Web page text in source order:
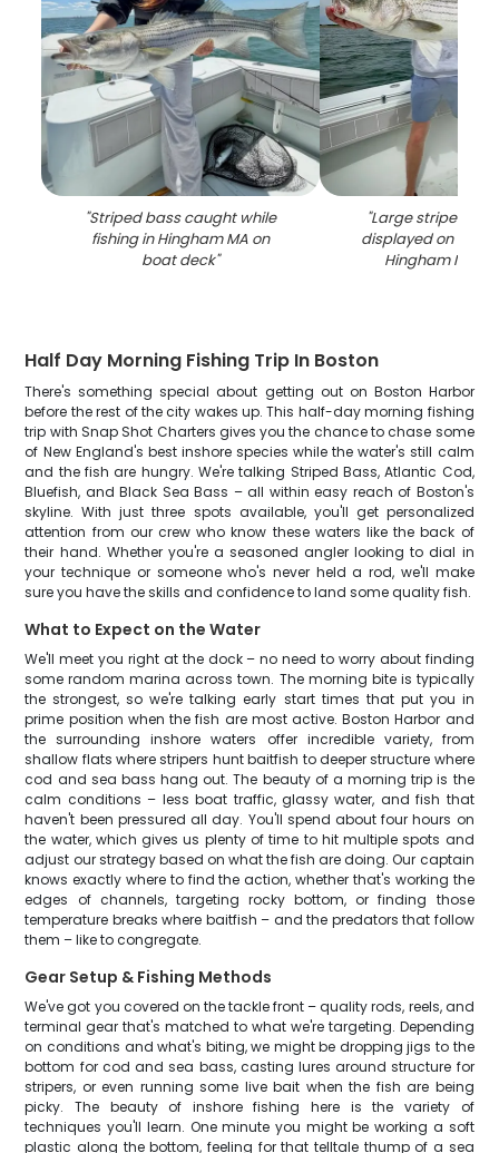
"Striped bass caught while
fishing in Hingham MA on
boat deck"
"Large striped
displayed on
Hingham MA
Half Day Morning Fishing Trip In Boston
There's something special about getting out on Boston Harbor
before the rest of the city wakes up. This half-day morning fishing
trip with Snap Shot Charters gives you the chance to chase some
of New England's best inshore species while the water's still calm
and the fish are hungry. We're talking Striped Bass, Atlantic Cod,
Bluefish, and Black Sea Bass – all within easy reach of Boston's
skyline. With just three spots available, you'll get personalized
attention from our crew who know these waters like the back of
their hand. Whether you're a seasoned angler looking to dial in
your technique or someone who's never held a rod, we'll make
sure you have the skills and confidence to land some quality fish.
What to Expect on the Water
We'll meet you right at the dock – no need to worry about finding
some random marina across town. The morning bite is typically
the strongest, so we're talking early start times that put you in
prime position when the fish are most active. Boston Harbor and
the surrounding inshore waters offer incredible variety, from
shallow flats where stripers hunt baitfish to deeper structure where
cod and sea bass hang out. The beauty of a morning trip is the
calm conditions – less boat traffic, glassy water, and fish that
haven't been pressured all day. You'll spend about four hours on
the water, which gives us plenty of time to hit multiple spots and
adjust our strategy based on what the fish are doing. Our captain
knows exactly where to find the action, whether that's working the
edges of channels, targeting rocky bottom, or finding those
temperature breaks where baitfish – and the predators that follow
them – like to congregate.
Gear Setup & Fishing Methods
We've got you covered on the tackle front – quality rods, reels, and
terminal gear that's matched to what we're targeting. Depending
on conditions and what's biting, we might be dropping jigs to the
bottom for cod and sea bass, casting lures around structure for
stripers, or even running some live bait when the fish are being
picky. The beauty of inshore fishing here is the variety of
techniques you'll learn. One minute you might be working a soft
plastic along the bottom, feeling for that telltale thump of a sea